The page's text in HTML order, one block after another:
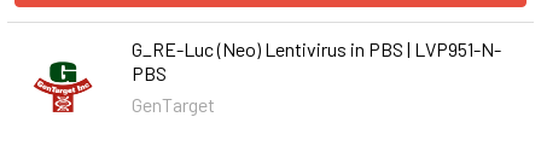
G_RE-Luc (Neo) Lentivirus in PBS | LVP951-N-
PBS
GenTarget